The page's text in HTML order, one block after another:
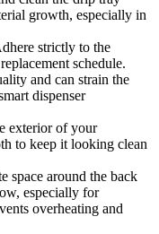
growth, especially in
strictly to the
schedule.
and can strain the
dispenser
exterior of your
to keep it looking clean
space around the back
especially for
overheating and